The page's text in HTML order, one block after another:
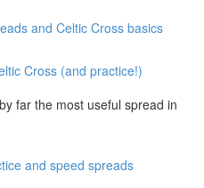
and Celtic Cross basics
Cross (and practice!)
far the most useful spread in
and speed spreads